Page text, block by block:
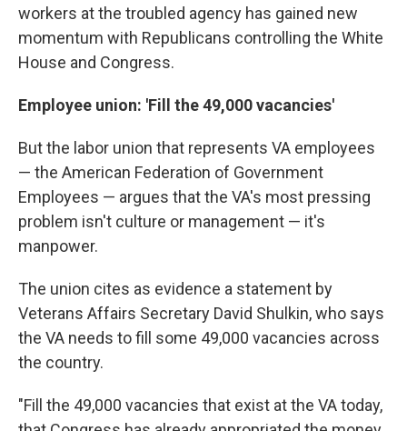
workers at the troubled agency has gained new
momentum with Republicans controlling the White
House and Congress.
Employee union: 'Fill the 49,000 vacancies'
But the labor union that represents VA employees
— the American Federation of Government
Employees — argues that the VA's most pressing
problem isn't culture or management — it's
manpower.
The union cites as evidence a statement by
Veterans Affairs Secretary David Shulkin, who says
the VA needs to fill some 49,000 vacancies across
the country.
"Fill the 49,000 vacancies that exist at the VA today,